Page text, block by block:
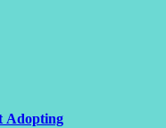
Adopting